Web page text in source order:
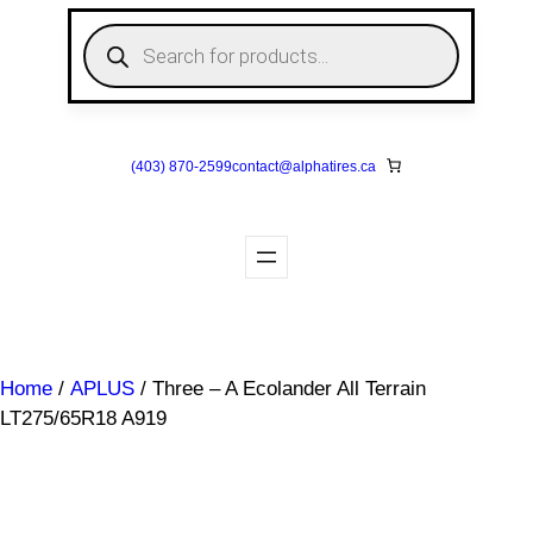
P
r
o
u
(403) 870-2599contact@alphatires.ca
Home / APLUS / Three – A Ecolander All Terrain
LT275/65R18 A919